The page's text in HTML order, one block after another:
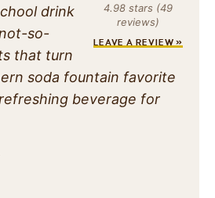
4.98 stars (49
reviews)
LEAVE A REVIEW »
drink
so-
that turn
soda fountain favorite
beverage for